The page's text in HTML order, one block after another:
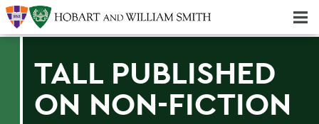
TALL PUBLISHED
ON NON-FICTION